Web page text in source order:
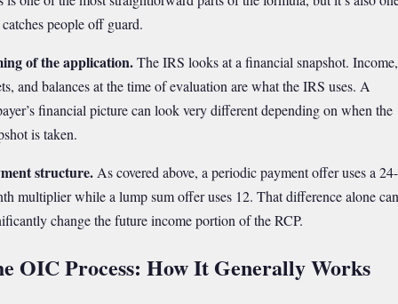
people off guard.
of the application.The IRS looks at a financial snapshot. Income,
and balances at the time of evaluation are what the IRS uses. A
financial picture can look very different depending on when the
is taken.
structure.As covered above, a periodic payment offer uses a 24-
multiplier while a lump sum offer uses 12. That difference alone can
change the future income portion of the RCP.
OIC Process: How It Generally Works